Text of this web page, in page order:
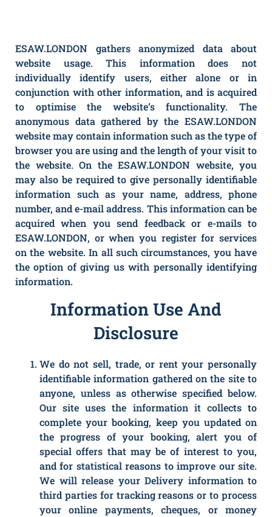
ESAW.LONDON gathers anonymized data about
website usage. This information does not
individually identify users, either alone or in
conjunction with other information, and is acquired
to optimise the website’s functionality. The
anonymous data gathered by the ESAW.LONDON
website may contain information such as the type of
browser you are using and the length of your visit to
the website. On the ESAW.LONDON website, you
may also be required to give personally identifiable
information such as your name, address, phone
number, and e-mail address. This information can be
acquired when you send feedback or e-mails to
ESAW.LONDON, or when you register for services
on the website. In all such circumstances, you have
the option of giving us with personally identifying
information.
Information Use And
Disclosure
We do not sell, trade, or rent your personally
identifiable information gathered on the site to
anyone, unless as otherwise specified below.
Our site uses the information it collects to
complete your booking, keep you updated on
the progress of your booking, alert you of
special offers that may be of interest to you,
and for statistical reasons to improve our site.
We will release your Delivery information to
third parties for tracking reasons or to process
your online payments, cheques, or money